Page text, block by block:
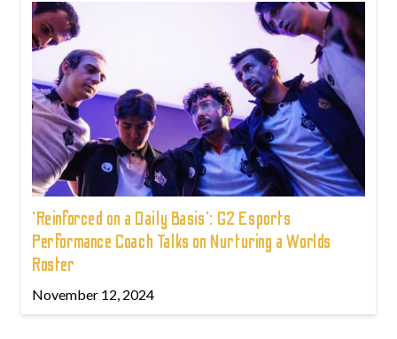
'Reinforced on a Daily Basis': G2 Esports
Performance Coach Talks on Nurturing a Worlds
Roster
November 12, 2024